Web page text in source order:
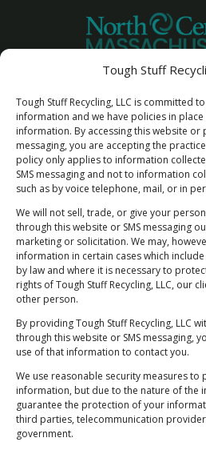
Tough Stuff
Tough Stuff Recycling, LLC is committed
information and we have policies in
information. By accessing this website or
messaging, you are accepting the
policy only applies to information
SMS messaging and not to information
such as by voice telephone, mail, or in
We will not sell, trade, or give your
through this website or SMS messaging
marketing or solicitation. We may,
information in certain cases which
by law and where it is necessary to
rights of Tough Stuff Recycling, LLC, our
other person.
By providing Tough Stuff Recycling, LLC
through this website or SMS messaging,
use of that information to contact you.
We use reasonable security measures
information, but due to the nature of the
guarantee the protection of your
third parties, telecommunication
government.
Newsletter
"Rest Easy Knowing You're
Submit